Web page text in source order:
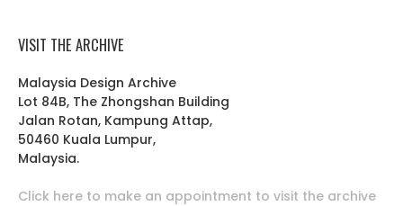
VISIT THE ARCHIVE
Malaysia Design Archive
Lot 84B, The Zhongshan Building
Jalan Rotan, Kampung Attap,
50460 Kuala Lumpur,
Malaysia.
Click here to make an appointment to visit the archive